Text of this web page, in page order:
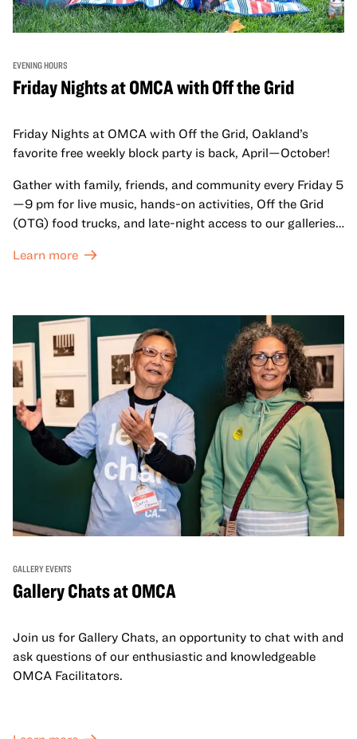
EVENING HOURS
Friday Nights at OMCA with Off the Grid
Friday Nights at OMCA with Off the Grid, Oakland’s
favorite free weekly block party is back, April—October!
Gather with family, friends, and community every Friday 5
—9 pm for live music, hands-on activities, Off the Grid
(OTG) food trucks, and late-night access to our galleries
Learn more
GALLERY EVENTS
Gallery Chats at OMCA
Join us for Gallery Chats, an opportunity to chat with and
ask questions of our enthusiastic and knowledgeable
OMCA Facilitators.